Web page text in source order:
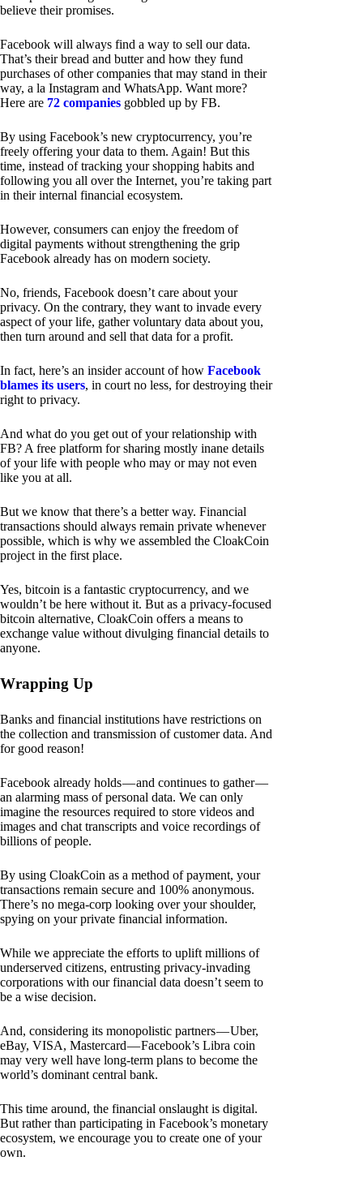
believe their promises.
Facebook will always find a way to sell our data.
That’s their bread and butter and how they fund
purchases of other companies that may stand in their
way, a la Instagram and WhatsApp. Want more?
Here are 72 companies gobbled up by FB.
By using Facebook’s new cryptocurrency, you’re
freely offering your data to them. Again! But this
time, instead of tracking your shopping habits and
following you all over the Internet, you’re taking part
in their internal financial ecosystem.
However, consumers can enjoy the freedom of
digital payments without strengthening the grip
Facebook already has on modern society.
No, friends, Facebook doesn’t care about your
privacy. On the contrary, they want to invade every
aspect of your life, gather voluntary data about you,
then turn around and sell that data for a profit.
In fact, here’s an insider account of how Facebook
blames its users, in court no less, for destroying their
right to privacy.
And what do you get out of your relationship with
FB? A free platform for sharing mostly inane details
of your life with people who may or may not even
like you at all.
But we know that there’s a better way. Financial
transactions should always remain private whenever
possible, which is why we assembled the CloakCoin
project in the first place.
Yes, bitcoin is a fantastic cryptocurrency, and we
wouldn’t be here without it. But as a privacy-focused
bitcoin alternative, CloakCoin offers a means to
exchange value without divulging financial details to
anyone.
Wrapping Up
Banks and financial institutions have restrictions on
the collection and transmission of customer data. And
for good reason!
Facebook already holds — and continues to gather —
an alarming mass of personal data. We can only
imagine the resources required to store videos and
images and chat transcripts and voice recordings of
billions of people.
By using CloakCoin as a method of payment, your
transactions remain secure and 100% anonymous.
There’s no mega-corp looking over your shoulder,
spying on your private financial information.
While we appreciate the efforts to uplift millions of
underserved citizens, entrusting privacy-invading
corporations with our financial data doesn’t seem to
be a wise decision.
And, considering its monopolistic partners — Uber,
eBay, VISA, Mastercard — Facebook’s Libra coin
may very well have long-term plans to become the
world’s dominant central bank.
This time around, the financial onslaught is digital.
But rather than participating in Facebook’s monetary
ecosystem, we encourage you to create one of your
own.